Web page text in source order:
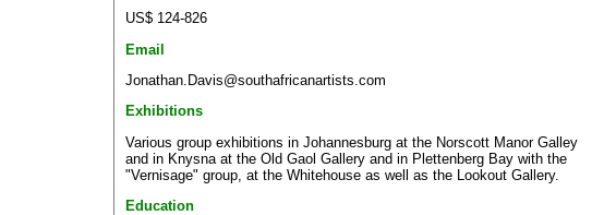
US$ 124-826
Email
Jonathan.Davis@southafricanartists.com
Exhibitions
Various group exhibitions in Johannesburg at the Norscott Manor Galley
and in Knysna at the Old Gaol Gallery and in Plettenberg Bay with the
"Vernisage" group, at the Whitehouse as well as the Lookout Gallery.
Education